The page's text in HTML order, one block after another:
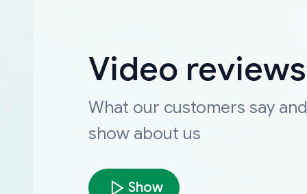
Video reviews
What our customers say and
show about us
Show